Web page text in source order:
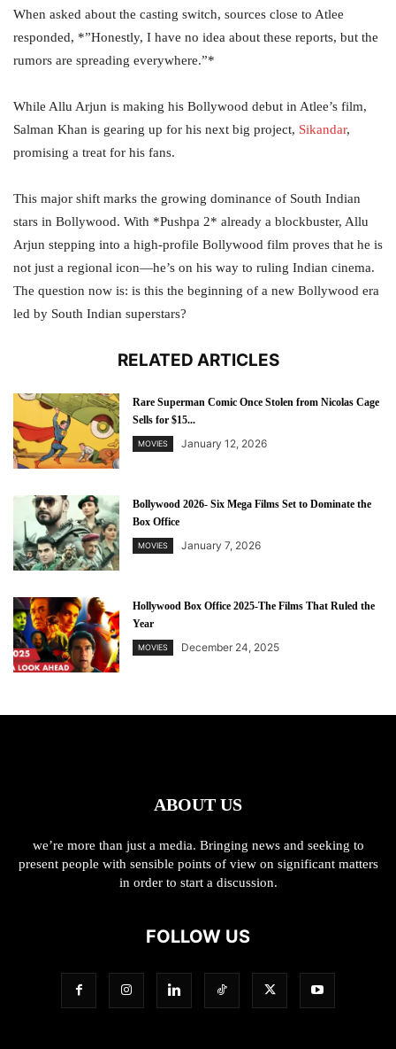
When asked about the casting switch, sources close to Atlee
responded, *”Honestly, I have no idea about these reports, but the
rumors are spreading everywhere.”*
While Allu Arjun is making his Bollywood debut in Atlee’s film,
Salman Khan is gearing up for his next big project, Sikandar,
promising a treat for his fans.
This major shift marks the growing dominance of South Indian
stars in Bollywood. With *Pushpa 2* already a blockbuster, Allu
Arjun stepping into a high-profile Bollywood film proves that he is
not just a regional icon—he’s on his way to ruling Indian cinema.
The question now is: is this the beginning of a new Bollywood era
led by South Indian superstars?
RELATED ARTICLES
Rare Superman Comic Once Stolen from Nicolas Cage
Sells for $15...
MOVIES January 12, 2026
Bollywood 2026- Six Mega Films Set to Dominate the
Box Office
MOVIES January 7, 2026
Hollywood Box Office 2025-The Films That Ruled the
Year
MOVIES December 24, 2025
ABOUT US
we’re more than just a media. Bringing news and seeking to
present people with sensible points of view on significant matters
in order to start a discussion.
FOLLOW US